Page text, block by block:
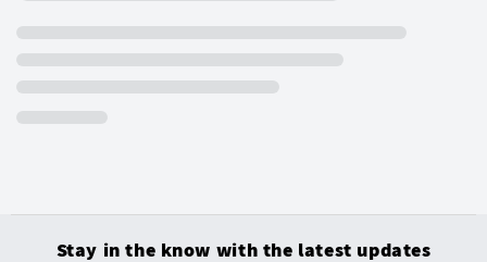
Stay in the know with the latest updates